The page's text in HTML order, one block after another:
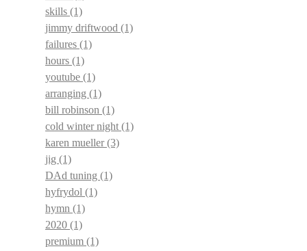
skills (1)
jimmy driftwood (1)
failures (1)
hours (1)
youtube (1)
arranging (1)
bill robinson (1)
cold winter night (1)
karen mueller(3)
jig (1)
DAd tuning (1)
hyfrydol (1)
hymn (1)
2020 (1)
premium (1)